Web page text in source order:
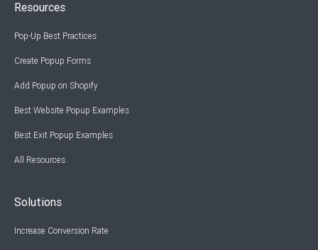
Resources
Pop-Up Best Practices
Create Popup Forms
Add Popup on Shopify
Best Website Popup Examples
Best Exit Popup Examples
All Resources
Solutions
Increase Conversion Rate